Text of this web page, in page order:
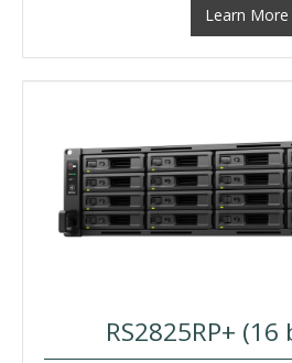
Learn More
RS2825RP+ (16